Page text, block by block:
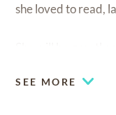
she loved to read,
SEE MORE